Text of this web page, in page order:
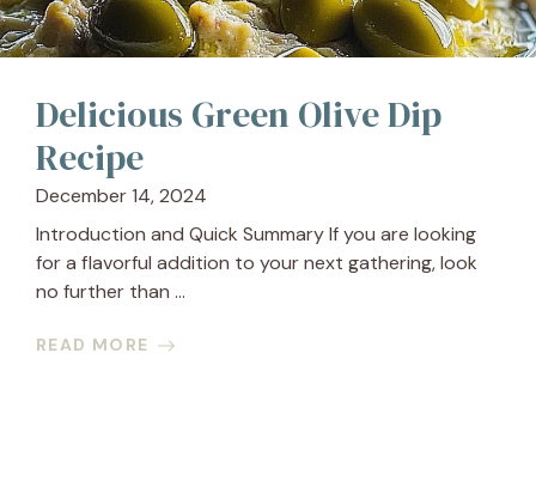
Delicious Green Olive Dip
Recipe
December 14, 2024
Introduction and Quick Summary If you are looking
for a flavorful addition to your next gathering, look
no further than ...
READ MORE